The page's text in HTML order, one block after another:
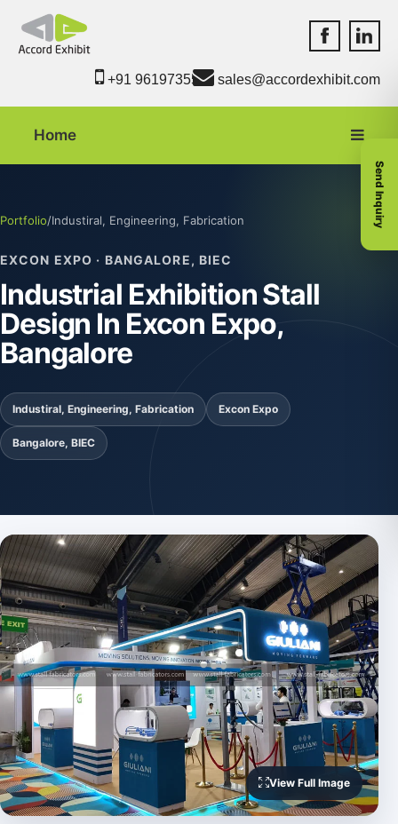
Accord
+91 9619735550 sales@accordexhibit.com
Home
Portfolio/Industiral, Engineering, Fabrication
EXCON EXPO · BANGALORE, BIEC
Industrial Exhibition Stall
Design In Excon Expo,
Bangalore
Industiral, Engineering, Fabrication Excon Expo
Bangalore, BIEC
View Full Image
Send Inquiry